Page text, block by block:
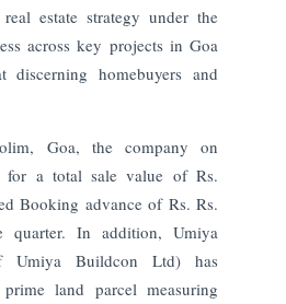
estate strategy under the
across key projects in Goa
discerning homebuyers and
Goa, the company on
for a total sale value of Rs.
Booking advance of Rs. Rs.
quarter. In addition, Umiya
Umiya Buildcon Ltd) has
land parcel measuring